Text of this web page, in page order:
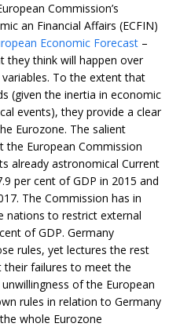
Commission’s
an Financial Affairs (ECFIN)
Economic Forecast –
they think will happen over
To the extent that
(given the inertia in economic
events), they provide a clear
Eurozone. The salient
European Commission
already astronomical Current
per cent of GDP in 2015 and
The Commission has in
nations to restrict external
of GDP. Germany
rules, yet lectures the rest
failures to meet the
of the European
rules in relation to Germany
whole Eurozone